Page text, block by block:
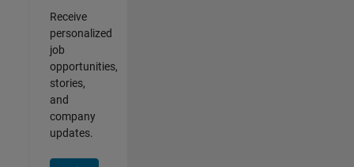
Receive
personalized
job
opportunities,
stories,
and
company
updates.